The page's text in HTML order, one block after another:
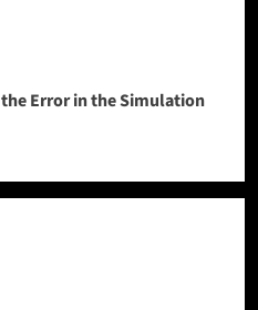
Error in the Simulation